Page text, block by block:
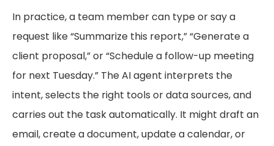
In practice, a team member can type or say a
request like “Summarize this report,” “Generate a
client proposal,” or “Schedule a follow-up meeting
for next Tuesday.” The AI agent interprets the
intent, selects the right tools or data sources, and
carries out the task automatically. It might draft an
email, create a document, update a calendar, or